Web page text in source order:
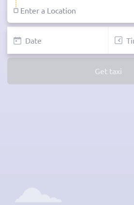
Get taxi